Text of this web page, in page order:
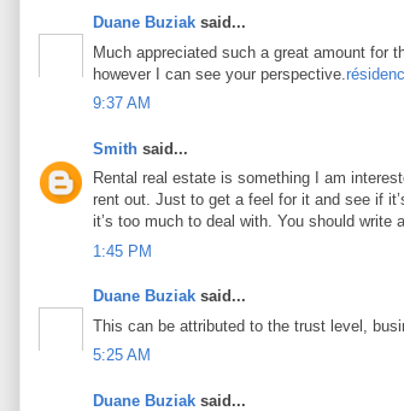
Duane Buziak said...
Much appreciated such a great amount for
however I can see your perspective.
9:37 AM
Smith said...
Rental real estate is something I am
rent out. Just to get a feel for it and see if
it’s too much to deal with. You should
1:45 PM
Duane Buziak said...
This can be attributed to the trust level,
5:25 AM
Duane Buziak said...